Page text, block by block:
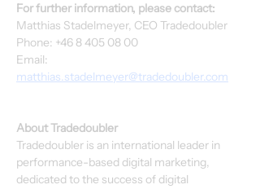
For further information, please contact:
Matthias Stadelmeyer, CEO Tradedoubler
Phone: +46 8 405 08 00
Email:
matthias.stadelmeyer@tradedoubler.com
About Tradedoubler
Tradedoubler is an international leader in
performance-based digital marketing,
dedicated to the success of digital